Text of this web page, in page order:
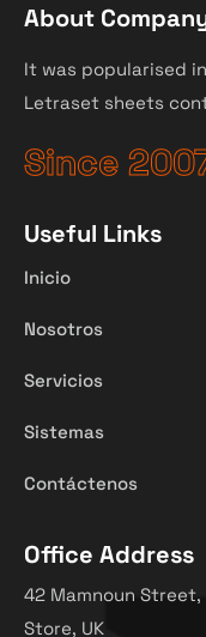
About
It was popularised
Letraset sheets
Since
Useful Links
Inicio
Nosotros
Servicios
Sistemas
Contáctenos
Office Address
42 Mamnoun
Store, UK